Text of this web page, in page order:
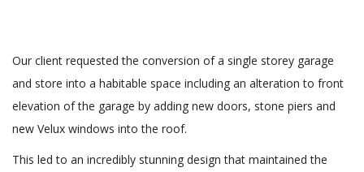
Our client requested the conversion of a single storey garage
and store into a habitable space including an alteration to front
elevation of the garage by adding new doors, stone piers and
new Velux windows into the roof.
This led to an incredibly stunning design that maintained the